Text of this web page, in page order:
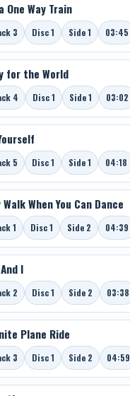
One Way Train
3 Disc 1 Side 1 03:45
for the World
4 Disc 1 Side 1 03:02
5 Disc 1 Side 1 04:18
Walk When You Can Dance
1 Disc 1 Side 2 04:39
I
2 Disc 1 Side 2 03:38
Plane Ride
3 Disc 1 Side 2 04:59